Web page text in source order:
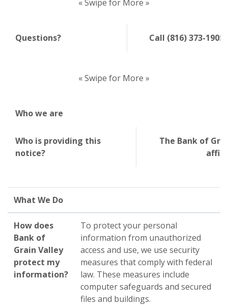
« Swipe for More »
Questions? Call (816) 373-1905
« Swipe for More »
Who we are
Who is providing this
notice?
The Bank of
What We Do
How does
Bank of
Grain Valley
protect my
information?
To protect your personal
information from unauthorized
access and use, we use security
measures that comply with federal
law. These measures include
computer safeguards and secured
files and buildings.